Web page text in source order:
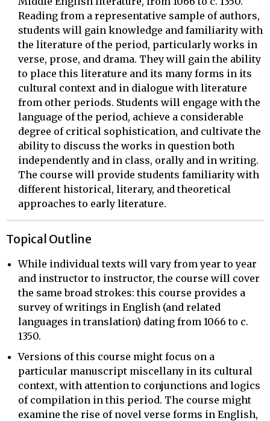
Reading from a representative sample of authors,
students will gain knowledge and familiarity with
the literature of the period, particularly works in
verse, prose, and drama. They will gain the ability
to place this literature and its many forms in its
cultural context and in dialogue with literature
from other periods. Students will engage with the
language of the period, achieve a considerable
degree of critical sophistication, and cultivate the
ability to discuss the works in question both
independently and in class, orally and in writing.
The course will provide students familiarity with
different historical, literary, and theoretical
approaches to early literature.
Topical Outline
While individual texts will vary from year to year
and instructor to instructor, the course will cover
the same broad strokes: this course provides a
survey of writings in English (and related
languages in translation) dating from 1066 to c.
1350.
Versions of this course might focus on a
particular manuscript miscellany in its cultural
context, with attention to conjunctions and logics
of compilation in this period. The course might
examine the rise of novel verse forms in English,